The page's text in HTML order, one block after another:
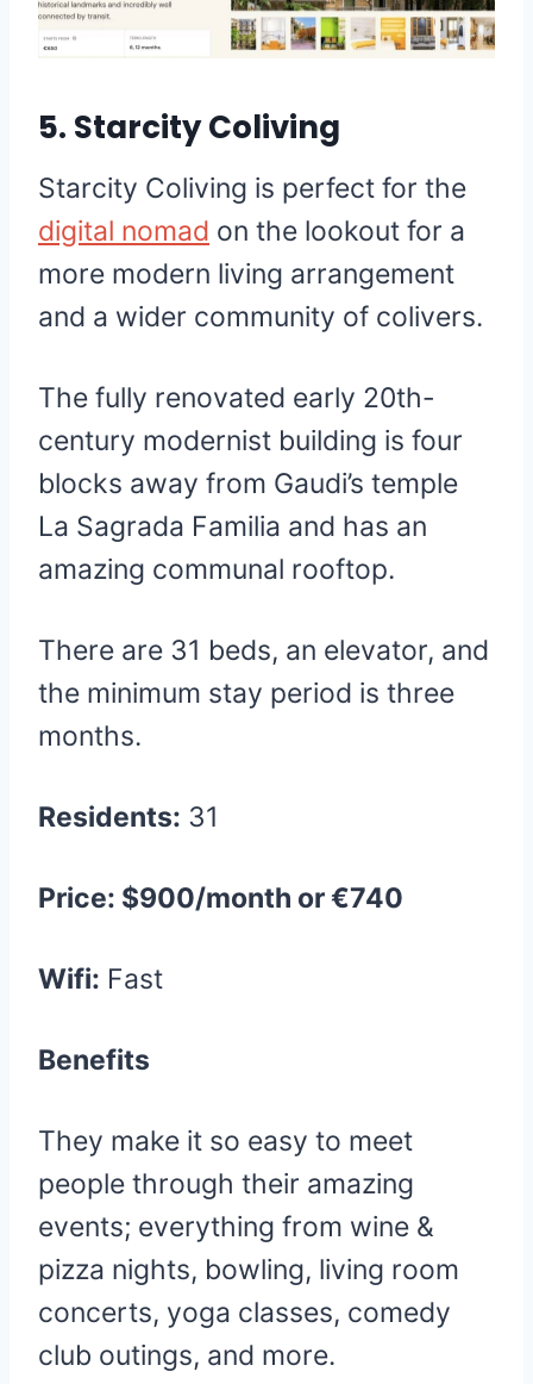
5. Starcity Coliving
Starcity Coliving is perfect for the
digital nomad on the lookout for a
more modern living arrangement
and a wider community of colivers.
The fully renovated early 20th-
century modernist building is four
blocks away from Gaudi’s temple
La Sagrada Familia and has an
amazing communal rooftop.
There are 31 beds, an elevator, and
the minimum stay period is three
months.
Residents: 31
Price: $900/month or €740
Wifi: Fast
Benefits
They make it so easy to meet
people through their amazing
events; everything from wine &
pizza nights, bowling, living room
concerts, yoga classes, comedy
club outings, and more.